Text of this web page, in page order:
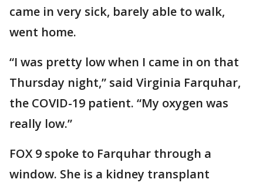
came in very sick, barely able to walk,
went home.
“I was pretty low when I came in on that
Thursday night,” said Virginia Farquhar,
the COVID-19 patient. “My oxygen was
really low.”
FOX 9 spoke to Farquhar through a
window. She is a kidney transplant